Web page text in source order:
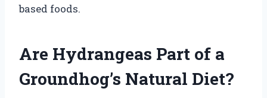
based foods.
Are Hydrangeas Part of a
Groundhog’s Natural Diet?